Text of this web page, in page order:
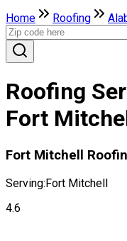
Home Roofing
Roofing
Fort
Fort Mitchell
Serving:Fort Mitchell
4.6